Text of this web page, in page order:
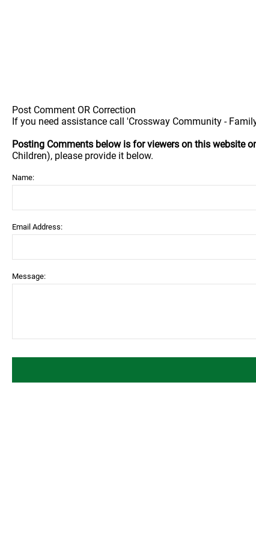
Post Comment OR Correction
If you need assistance call 'Crossway Community -
Posting Comments below is for viewers on this website
Children), please provide it below.
Name:
Email Address:
Message: